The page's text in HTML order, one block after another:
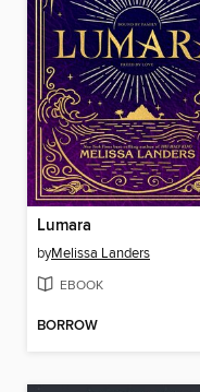
Lumara
byMelissa Landers
EBOOK
BORROW